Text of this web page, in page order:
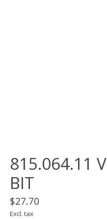
815.064.11
BIT
$27.70
Excl. tax